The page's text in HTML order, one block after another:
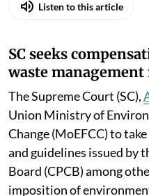
Listen to this article
SC seeks
waste management
The Supreme Court (SC),
Union Ministry of
Change (MoEFCC) to
and guidelines issued by
Board (CPCB) among
imposition of